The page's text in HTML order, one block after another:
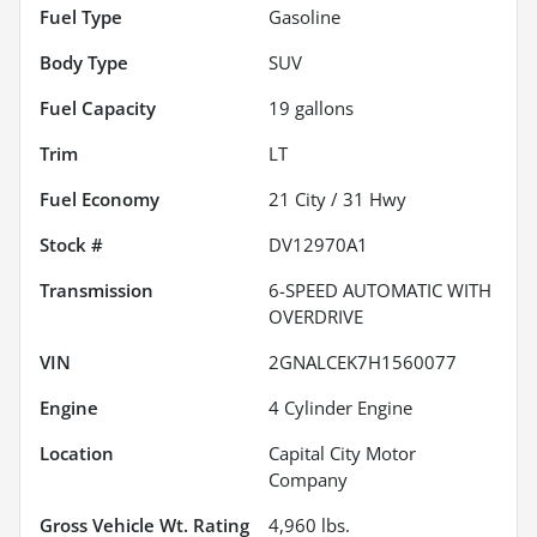
Fuel Type
Gasoline
Body Type
SUV
Fuel Capacity
19 gallons
Trim
LT
Fuel Economy
21 City / 31 Hwy
Stock #
DV12970A1
Transmission
6-SPEED AUTOMATIC WITH
OVERDRIVE
VIN
2GNALCEK7H1560077
Engine
4 Cylinder Engine
Location
Capital City Motor
Company
Gross Vehicle Wt. Rating
4,960 lbs.